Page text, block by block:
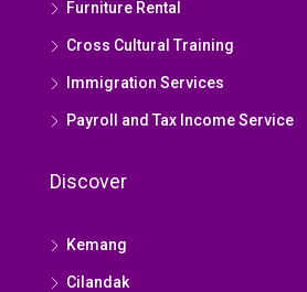
Furniture Rental
Cross Cultural Training
Immigration Services
Payroll and Tax Income Service
Discover
Kemang
Cilandak